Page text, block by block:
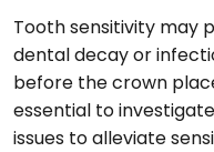
Tooth sensitivity may
dental decay or
before the crown
essential to
issues to alleviate